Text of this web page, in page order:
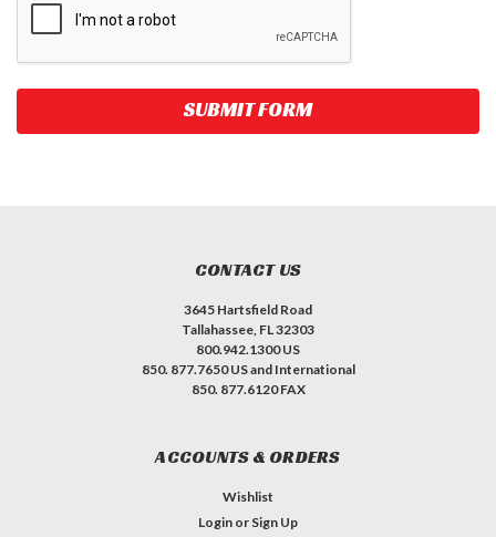
CONTACT US
3645 Hartsfield Road
Tallahassee, FL 32303
800.942.1300 US
850. 877.7650 US and International
850. 877.6120 FAX
ACCOUNTS & ORDERS
Wishlist
Login or Sign Up